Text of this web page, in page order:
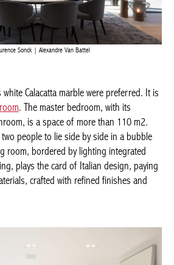
Sonck | Alexandre Van Battel
Calacatta marble were preferred. It
. The master bedroom, with its
is a space of more than 110 m2.
two people to lie side by side in a bubble
room, bordered by lighting integrated
plays the card of Italian design,
materials, crafted with refined